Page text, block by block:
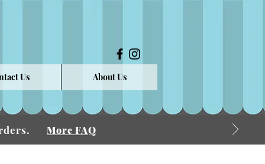
Us About Us
More FAQ